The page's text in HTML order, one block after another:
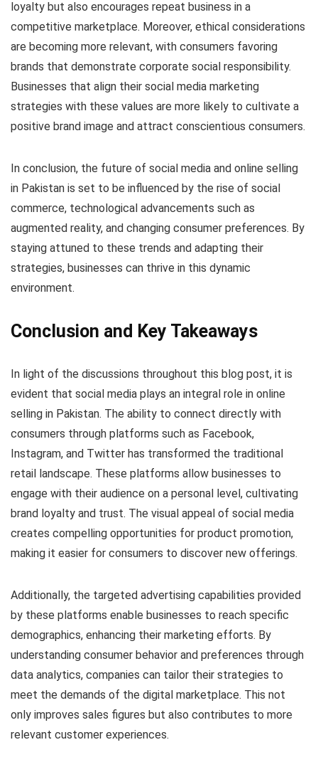
loyalty but also encourages repeat business in a
competitive marketplace. Moreover, ethical considerations
are becoming more relevant, with consumers favoring
brands that demonstrate corporate social responsibility.
Businesses that align their social media marketing
strategies with these values are more likely to cultivate a
positive brand image and attract conscientious consumers.
In conclusion, the future of social media and online selling
in Pakistan is set to be influenced by the rise of social
commerce, technological advancements such as
augmented reality, and changing consumer preferences. By
staying attuned to these trends and adapting their
strategies, businesses can thrive in this dynamic
environment.
Conclusion and Key Takeaways
In light of the discussions throughout this blog post, it is
evident that social media plays an integral role in online
selling in Pakistan. The ability to connect directly with
consumers through platforms such as Facebook,
Instagram, and Twitter has transformed the traditional
retail landscape. These platforms allow businesses to
engage with their audience on a personal level, cultivating
brand loyalty and trust. The visual appeal of social media
creates compelling opportunities for product promotion,
making it easier for consumers to discover new offerings.
Additionally, the targeted advertising capabilities provided
by these platforms enable businesses to reach specific
demographics, enhancing their marketing efforts. By
understanding consumer behavior and preferences through
data analytics, companies can tailor their strategies to
meet the demands of the digital marketplace. This not
only improves sales figures but also contributes to more
relevant customer experiences.